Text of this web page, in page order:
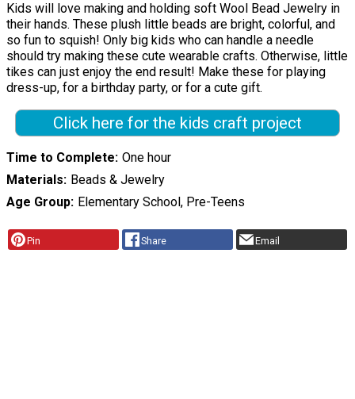
Kids will love making and holding soft Wool Bead Jewelry in
their hands. These plush little beads are bright, colorful, and
so fun to squish! Only big kids who can handle a needle
should try making these cute wearable crafts. Otherwise, little
tikes can just enjoy the end result! Make these for playing
dress-up, for a birthday party, or for a cute gift.
Click here for the kids craft project
Time to Complete One hour
Materials Beads & Jewelry
Age Group Elementary School, Pre-Teens
Pin Share Email